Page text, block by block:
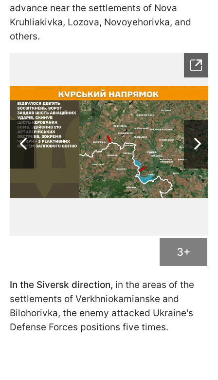
advance near the settlements of Nova
Kruhliakivka, Lozova, Novoyehorivka, and
others.
3+
In the Siversk direction, in the areas of the
settlements of Verkhniokamianske and
Bilohorivka, the enemy attacked Ukraine's
Defense Forces positions five times.